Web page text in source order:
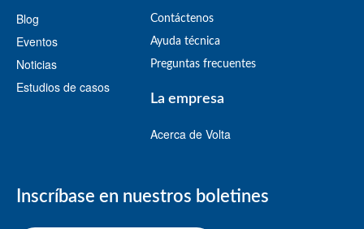
Blog
Eventos
Noticias
Estudios de casos
Contáctenos
Ayuda técnica
Preguntas frecuentes
La empresa
Acerca de Volta
Inscríbase en nuestros boletines